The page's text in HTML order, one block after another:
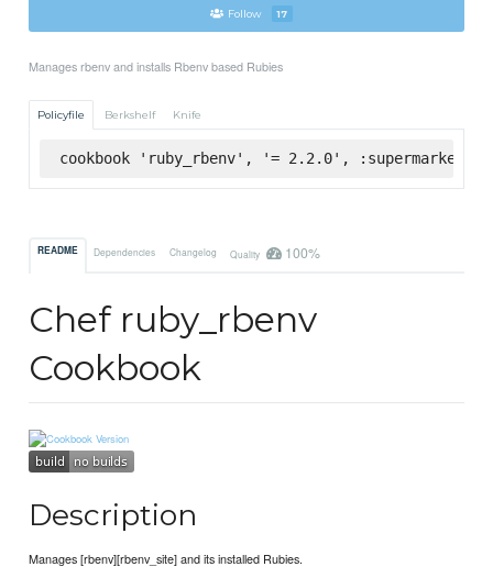
Follow 17
Manages rbenv and installs Rbenv based Rubies
Policyfile Berkshelf Knife
cookbook 'ruby_rbenv', '= 2.2.0', :supermarket
README Dependencies Changelog Quality 100%
Chef ruby_rbenv
Cookbook
Description
Manages [rbenv][rbenv_site] and its installed Rubies.